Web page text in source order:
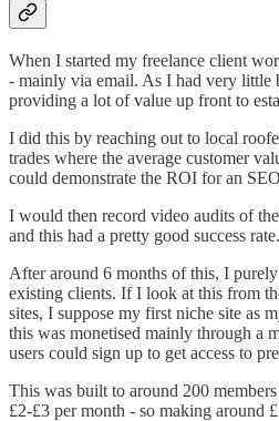
When I started my freelance client
- mainly via email. As I had very little
providing a lot of value up front to
I did this by reaching out to local
trades where the average customer
could demonstrate the ROI for an
I would then record video audits of
and this had a pretty good success rate.
After around 6 months of this, I
existing clients. If I look at this from
sites, I suppose my first niche site as
this was monetised mainly through a
users could sign up to get access to
This was built to around 200
£2-£3 per month - so making around